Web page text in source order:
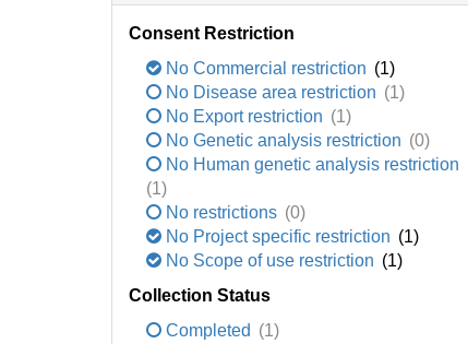
Consent Restriction
No Commercial restriction (1)
No Disease area restriction (1)
No Export restriction (1)
No Genetic analysis restriction (0)
No Human genetic analysis restriction
(1)
No restrictions (0)
No Project specific restriction (1)
No Scope of use restriction (1)
Collection Status
Completed (1)